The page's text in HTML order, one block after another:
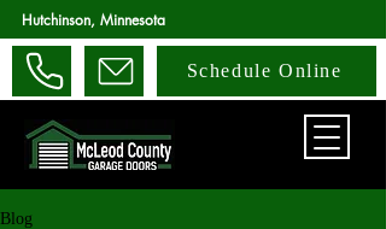
Hutchinson, Minnesota
Schedule Online
Blog